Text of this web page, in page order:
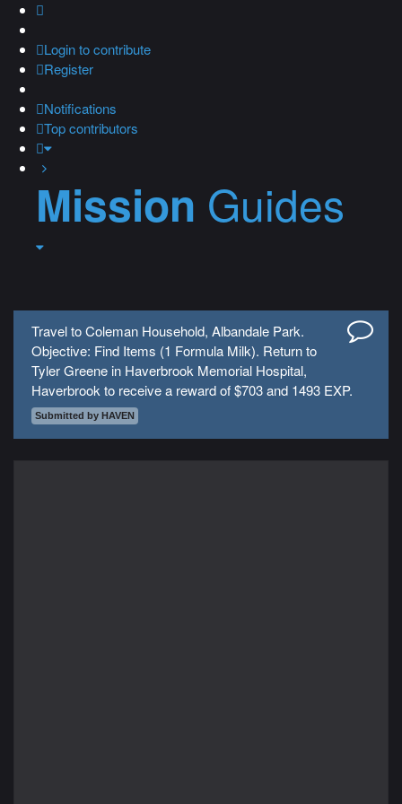
Loginto contribute
Register
Notifications
Top contributors
Mission Guides
Travel to Coleman Household, Albandale Park.
Objective: Find Items (1 Formula Milk). Return to
Tyler Greene in Haverbrook Memorial Hospital,
Haverbrook to receive a reward of $703 and 1493 EXP.
Submitted by HAVEN